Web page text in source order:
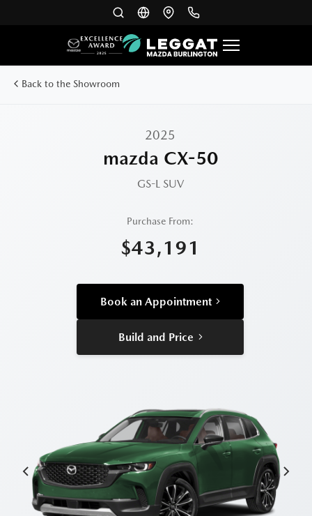
Back to the Showroom
2025
mazda CX-50
GS-LSUV
Purchase From:
$43,191
Book an Appointment
Build and Price